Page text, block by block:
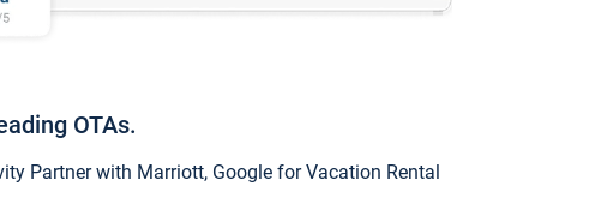
OTAs.
Partner with Marriott, Google for Vacation Rental